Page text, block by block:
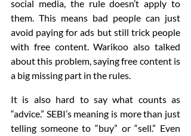
social media, the rule doesn’t apply to
them. This means bad people can just
avoid paying for ads but still trick people
with free content. Warikoo also talked
about this problem, saying free content is
a big missing part in the rules.
It is also hard to say what counts as
“advice.” SEBI’s meaning is more than just
telling someone to “buy” or “sell.” Even